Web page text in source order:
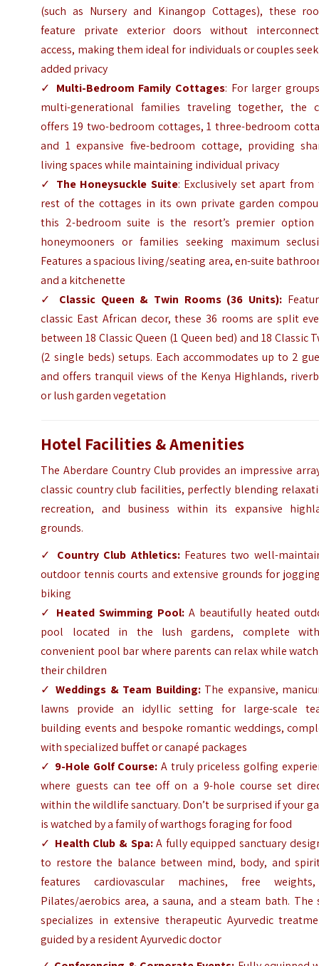
(such as Nursery and Kinangop Cottages), these
feature private exterior doors without
access, making them ideal for individuals or couples
added privacy
✓ Multi-Bedroom Family Cottages: For larger
multi-generational families traveling together, the
offers 19 two-bedroom cottages, 1 three-bedroom
and 1 expansive five-bedroom cottage, providing
living spaces while maintaining individual privacy
✓ The Honeysuckle Suite: Exclusively set apart from
rest of the cottages in its own private garden
this 2-bedroom suite is the resort’s premier
honeymooners or families seeking maximum
Features a spacious living/seating area, en-suite
and a kitchenette
✓ Classic Queen & Twin Rooms (36 Units):
classic East African decor, these 36 rooms are split
between 18 Classic Queen (1 Queen bed) and 18 Classic
(2 single beds) setups. Each accommodates up to 2
and offers tranquil views of the Kenya Highlands,
or lush garden vegetation
Hotel Facilities & Amenities
The Aberdare Country Club provides an impressive
classic country club facilities, perfectly blending
recreation, and business within its expansive
grounds.
✓ Country Club Athletics:Features two well-
outdoor tennis courts and extensive grounds for
biking
✓ Heated Swimming Pool: A beautifully heated
pool located in the lush gardens, complete
convenient pool bar where parents can relax while
their children
✓Weddings & Team Building: The expansive,
lawns provide an idyllic setting for large-scale
building events and bespoke romantic weddings,
with specialized buffet or canapé packages
✓ 9-Hole Golf Course: A truly priceless golfing
where guests can tee off on a 9-hole course set
within the wildlife sanctuary. Don’t be surprised if your
is watched by a family of warthogs foraging for food
✓ Health Club & Spa:A fully equipped sanctuary
to restore the balance between mind, body, and
features cardiovascular machines, free
Pilates/aerobics area, a sauna, and a steam bath. The
specializes in extensive therapeutic Ayurvedic
guided by a resident Ayurvedic doctor